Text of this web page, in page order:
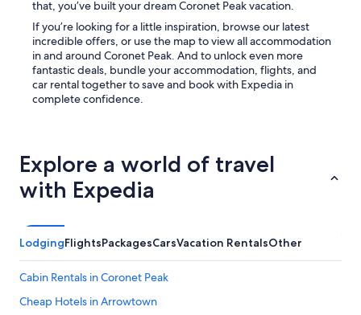
that, you’ve built your dream Coronet Peak vacation.
If you’re looking for a little inspiration, browse our latest
incredible offers, or use the map to view all accommodation
in and around Coronet Peak. And to unlock even more
fantastic deals, bundle your accommodation, flights, and
car rental together to save and book with Expedia in
complete confidence.
Explore a world of travel
with Expedia
LodgingFlightsPackagesCarsVacation RentalsOther
Cabin Rentals in Coronet Peak
Cheap Hotels in Arrowtown